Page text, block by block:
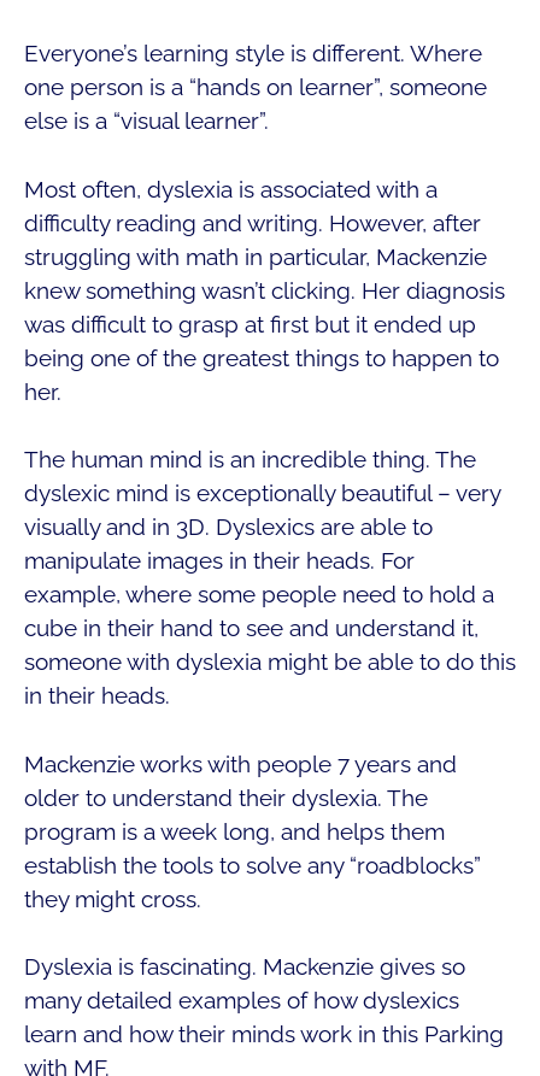
Everyone’s learning style is different. Where
one person is a “hands on learner”, someone
else is a “visual learner”.
Most often, dyslexia is associated with a
difficulty reading and writing. However, after
struggling with math in particular, Mackenzie
knew something wasn’t clicking. Her diagnosis
was difficult to grasp at first but it ended up
being one of the greatest things to happen to
her.
The human mind is an incredible thing. The
dyslexic mind is exceptionally beautiful – very
visually and in 3D. Dyslexics are able to
manipulate images in their heads. For
example, where some people need to hold a
cube in their hand to see and understand it,
someone with dyslexia might be able to do this
in their heads.
Mackenzie works with people 7 years and
older to understand their dyslexia. The
program is a week long, and helps them
establish the tools to solve any “roadblocks”
they might cross.
Dyslexia is fascinating. Mackenzie gives so
many detailed examples of how dyslexics
learn and how their minds work in this Parking
with MF.